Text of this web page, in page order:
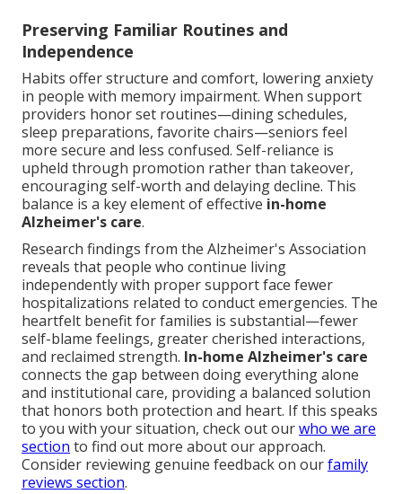
Preserving Familiar Routines and
Independence
Habits offer structure and comfort, lowering anxiety
in people with memory impairment. When support
providers honor set routines—dining schedules,
sleep preparations, favorite chairs—seniors feel
more secure and less confused. Self-reliance is
upheld through promotion rather than takeover,
encouraging self-worth and delaying decline. This
balance is a key element of effective in-home
Alzheimer's care.
Research findings from the Alzheimer's Association
reveals that people who continue living
independently with proper support face fewer
hospitalizations related to conduct emergencies. The
heartfelt benefit for families is substantial—fewer
self-blame feelings, greater cherished interactions,
and reclaimed strength. In-home Alzheimer's care
connects the gap between doing everything alone
and institutional care, providing a balanced solution
that honors both protection and heart. If this speaks
to you with your situation, check out ourwho we are
section to find out more about our approach.
Consider reviewing genuine feedback on ourfamily
reviews section.